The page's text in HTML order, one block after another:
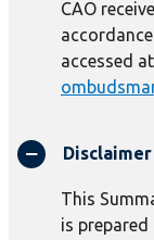
CAO
accessed
Disclaimer
This
is